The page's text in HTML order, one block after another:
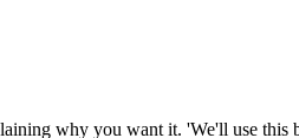
why you want it. 'We'll use